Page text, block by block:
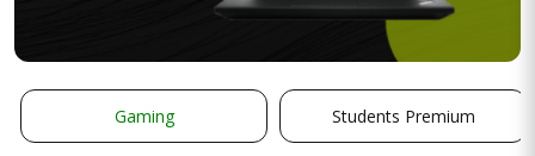
Gaming Students Premium